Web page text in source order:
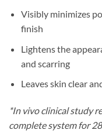
Visibly minimizes
finish
Lightens the
and scarring
Leaves skin clear
*In vivo clinical study
complete system for